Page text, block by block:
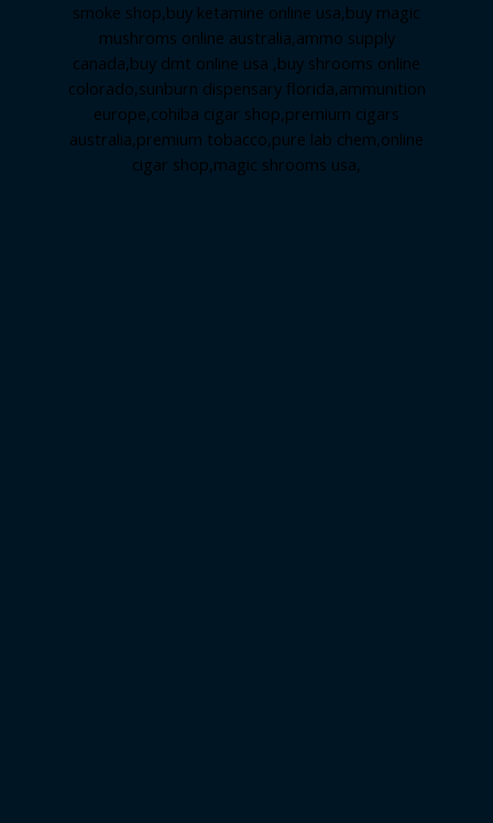
smoke shop,buy ketamine online usa,buy magic
mushroms online australia,ammo supply
canada,buy dmt online usa ,buy shrooms online
colorado,sunburn dispensary florida,ammunition
europe,cohiba cigar shop,premium cigars
australia,premium tobacco,pure lab chem,online
cigar shop,magic shrooms usa,